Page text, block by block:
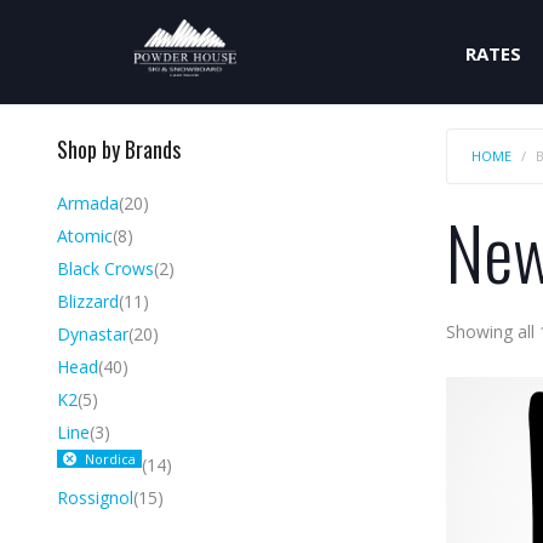
RATES
HOME
Showing all
Shop by Brands
Armada(20)
Atomic(8)
Black Crows(2)
Blizzard(11)
Dynastar(20)
Head(40)
K2(5)
Line(3)
Nordica (14)
Rossignol(15)